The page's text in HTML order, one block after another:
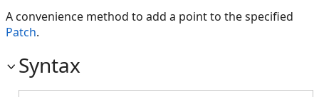
A convenience method to add a point to the specified
Patch.
Syntax